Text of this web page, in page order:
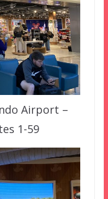
Airport –
1-59